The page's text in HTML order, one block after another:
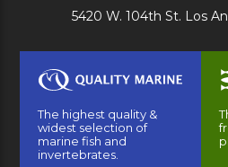
5420 W. 104th St. Los
The highest quality &
widest selection of
marine fish and
invertebrates.